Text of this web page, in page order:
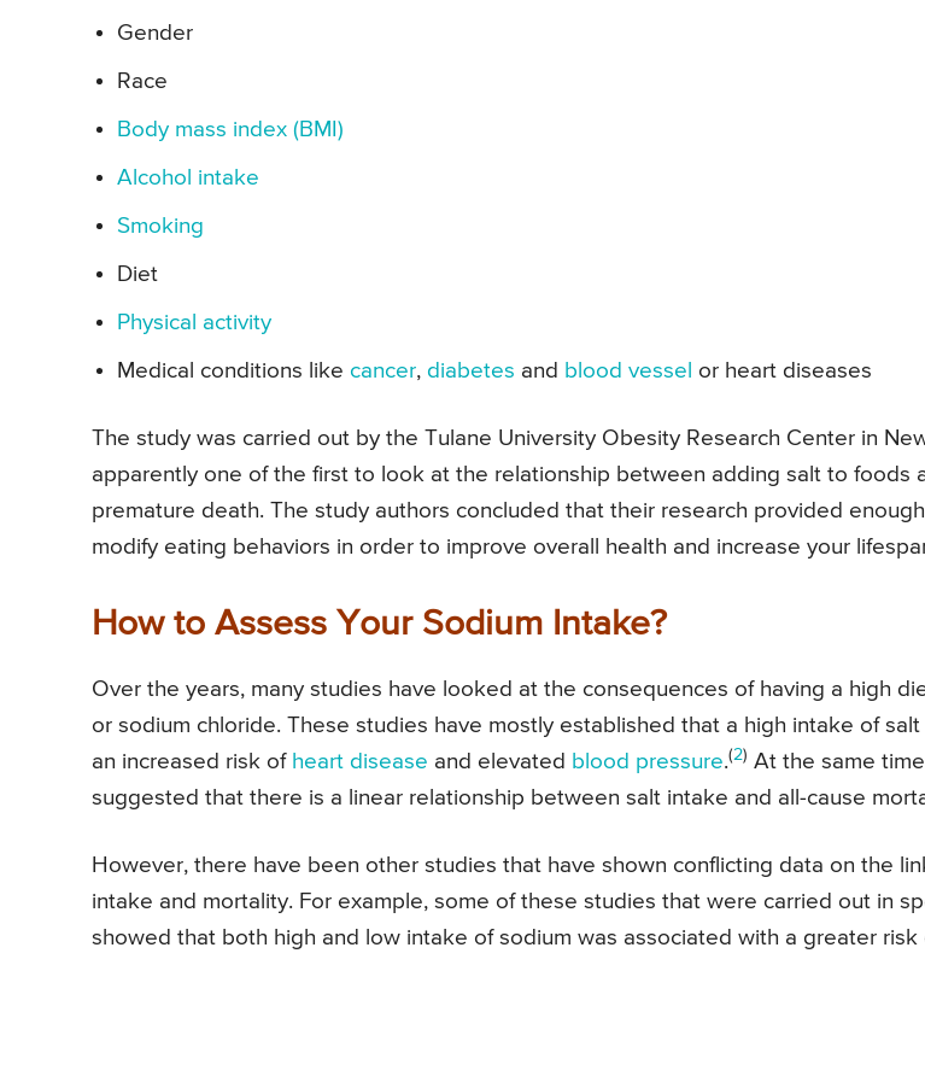
Gender
Race
Body mass index (BMI)
Alcohol intake
Smoking
Diet
Physical activity
Medical conditions like cancer, diabetes and blood vessel or heart diseases
The study was carried out by the Tulane University Obesity Research Center in
apparently one of the first to look at the relationship between adding salt to foods
premature death. The study authors concluded that their research provided
modify eating behaviors in order to improve overall health and increase your
How to Assess Your Sodium Intake?
Over the years, many studies have looked at the consequences of having a high
or sodium chloride. These studies have mostly established that a high intake of
an increased risk of heart disease and elevated blood pressure.(2) At the same
suggested that there is a linear relationship between salt intake and all-cause
However, there have been other studies that have shown conflicting data on the
intake and mortality. For example, some of these studies that were carried out in
showed that both high and low intake of sodium was associated with a greater risk